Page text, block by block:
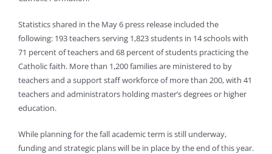
Statistics shared in the May 6 press release included the
following: 193 teachers serving 1,823 students in 14 schools with
71 percent of teachers and 68 percent of students practicing the
Catholic faith. More than 1,200 families are ministered to by
teachers and a support staff workforce of more than 200, with 41
teachers and administrators holding master’s degrees or higher
education.
While planning for the fall academic term is still underway,
funding and strategic plans will be in place by the end of this year.